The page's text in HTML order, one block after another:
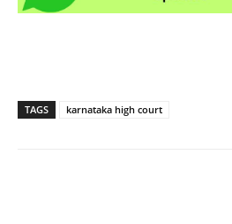
TAGS karnataka high court